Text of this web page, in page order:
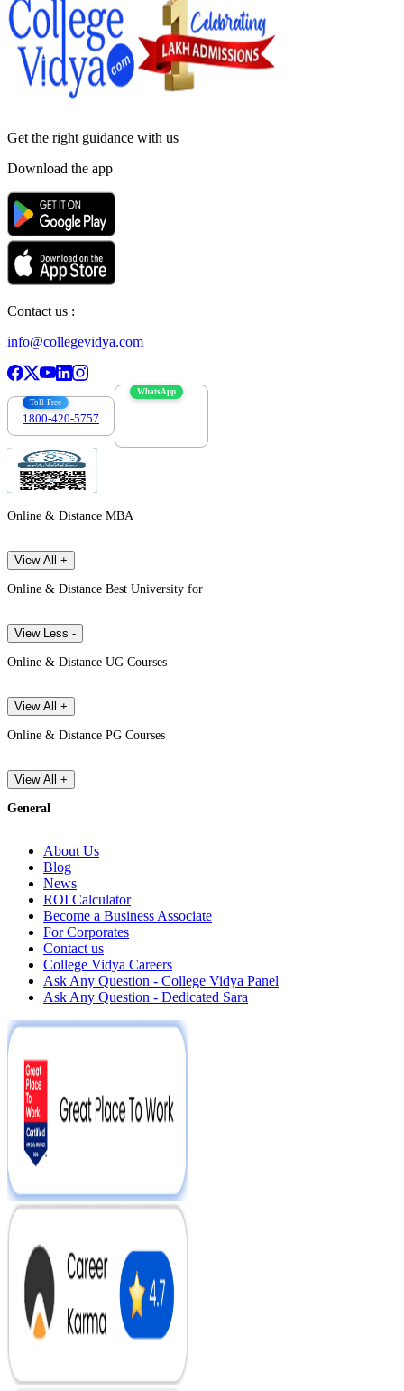
Get the right guidance with us
Download the app
Contact us :
info@collegevidya.com
Toll Free
1800-420-5757
WhatsApp
Online & Distance MBA
View All +
Online & Distance Best University for
View Less -
Online & Distance UG Courses
View All +
Online & Distance PG Courses
View All +
General
About Us
Blog
News
ROI Calculator
Become a Business Associate
For Corporates
Contact us
College Vidya Careers
Ask Any Question - College Vidya Panel
Ask Any Question - Dedicated Sara